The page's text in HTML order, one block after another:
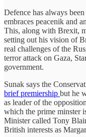
Defence has always
embraces peacenik and
This, along with Brexit,
setting out his vision of
real challenges of the
terror attack on Gaza,
government.
Sunak says the
brief premiership but he
as leader of the
which the prime minster
Minister called Tony
British interests as